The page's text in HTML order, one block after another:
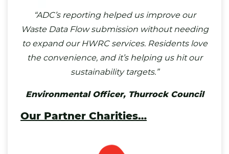
“ADC’s reporting helped us improve our
Waste Data Flow submission without needing
to expand our HWRC services. Residents love
the convenience, and it’s helping us hit our
sustainability targets.”
Environmental Officer, Thurrock Council
Our Partner Charities…